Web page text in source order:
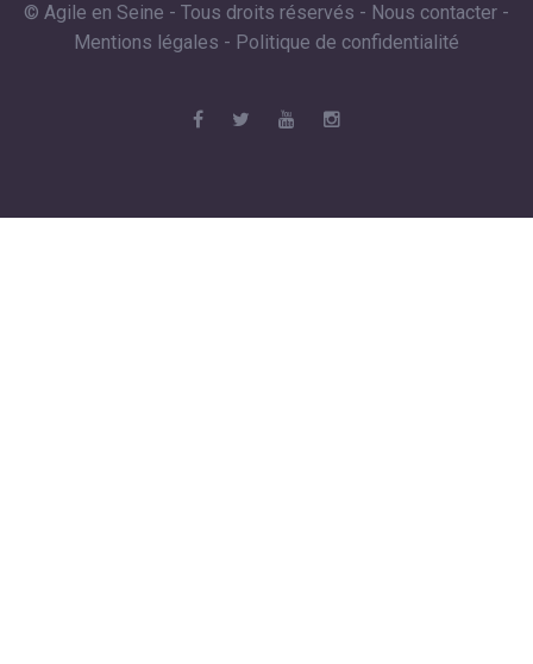
© Agile en Seine - Tous droits réservés - Nous contacter -
Mentions légales - Politique de confidentialité